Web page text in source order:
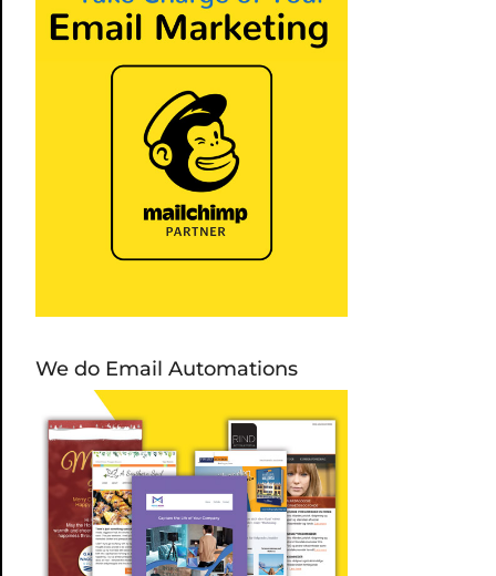
We do Email Automations